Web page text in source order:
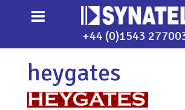
+44 (0)1543
heygates